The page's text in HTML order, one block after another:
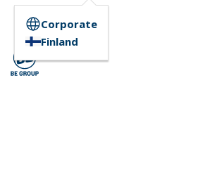
Corporate
Finland